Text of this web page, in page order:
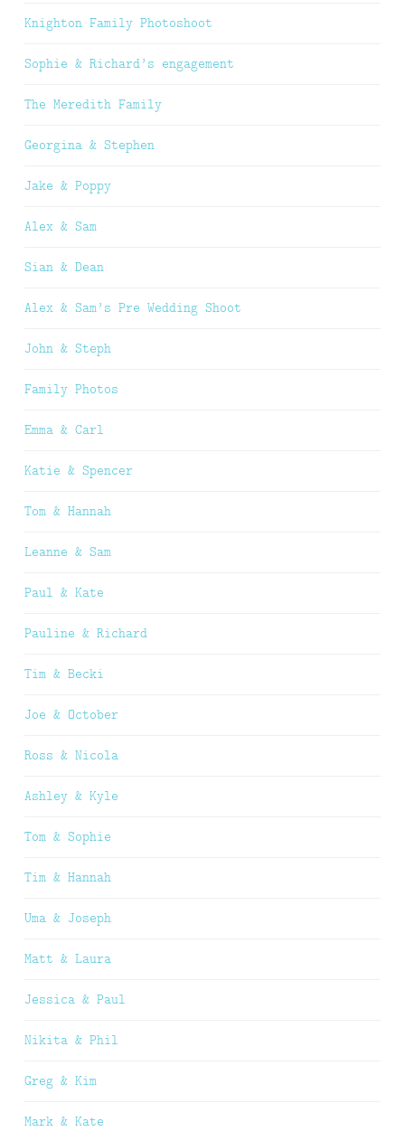
Knighton Family Photoshoot
Sophie & Richard’s engagement
The Meredith Family
Georgina & Stephen
Jake & Poppy
Alex & Sam
Sian & Dean
Alex & Sam’s Pre Wedding Shoot
John & Steph
Family Photos
Emma & Carl
Katie & Spencer
Tom & Hannah
Leanne & Sam
Paul & Kate
Pauline & Richard
Tim & Becki
Joe & October
Ross & Nicola
Ashley & Kyle
Tom & Sophie
Tim & Hannah
Uma & Joseph
Matt & Laura
Jessica & Paul
Nikita & Phil
Greg & Kim
Mark & Kate